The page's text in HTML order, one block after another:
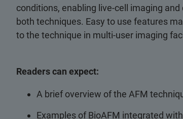
conditions, enabling live-cell imaging
both techniques. Easy to use features
to the technique in multi-user imaging
Readers can expect:
A brief overview of the AFM
Examples of BioAFM integrated